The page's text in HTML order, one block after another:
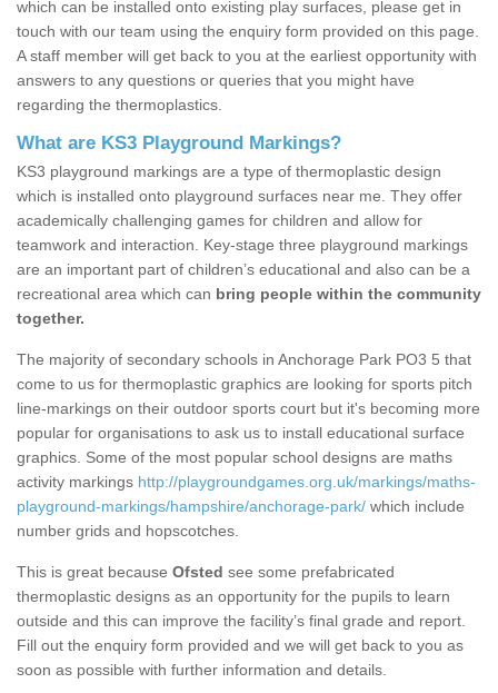
which can be installed onto existing play surfaces, please get in
touch with our team using the enquiry form provided on this page.
A staff member will get back to you at the earliest opportunity with
answers to any questions or queries that you might have
regarding the thermoplastics.
What are KS3 Playground Markings?
KS3 playground markings are a type of thermoplastic design
which is installed onto playground surfaces near me. They offer
academically challenging games for children and allow for
teamwork and interaction. Key-stage three playground markings
are an important part of children’s educational and also can be a
recreational area which can bring people within the community
together.
The majority of secondary schools in Anchorage Park PO3 5 that
come to us for thermoplastic graphics are looking for sports pitch
line-markings on their outdoor sports court but it's becoming more
popular for organisations to ask us to install educational surface
graphics. Some of the most popular school designs are maths
activity markings http://playgroundgames.org.uk/markings/maths-
playground-markings/hampshire/anchorage-park/ which include
number grids and hopscotches.
This is great because Ofsted see some prefabricated
thermoplastic designs as an opportunity for the pupils to learn
outside and this can improve the facility’s final grade and report.
Fill out the enquiry form provided and we will get back to you as
soon as possible with further information and details.